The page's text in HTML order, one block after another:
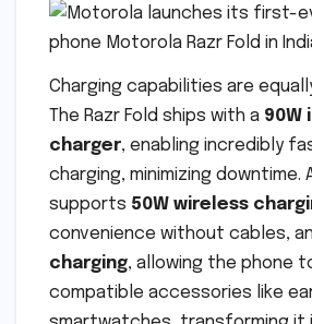
Charging capabilities are
The Razr Fold ships with a 90W
charger, enabling incredibly
charging, minimizing downtime.
supports 50W wireless
convenience without cables,
charging, allowing the phone
compatible accessories like